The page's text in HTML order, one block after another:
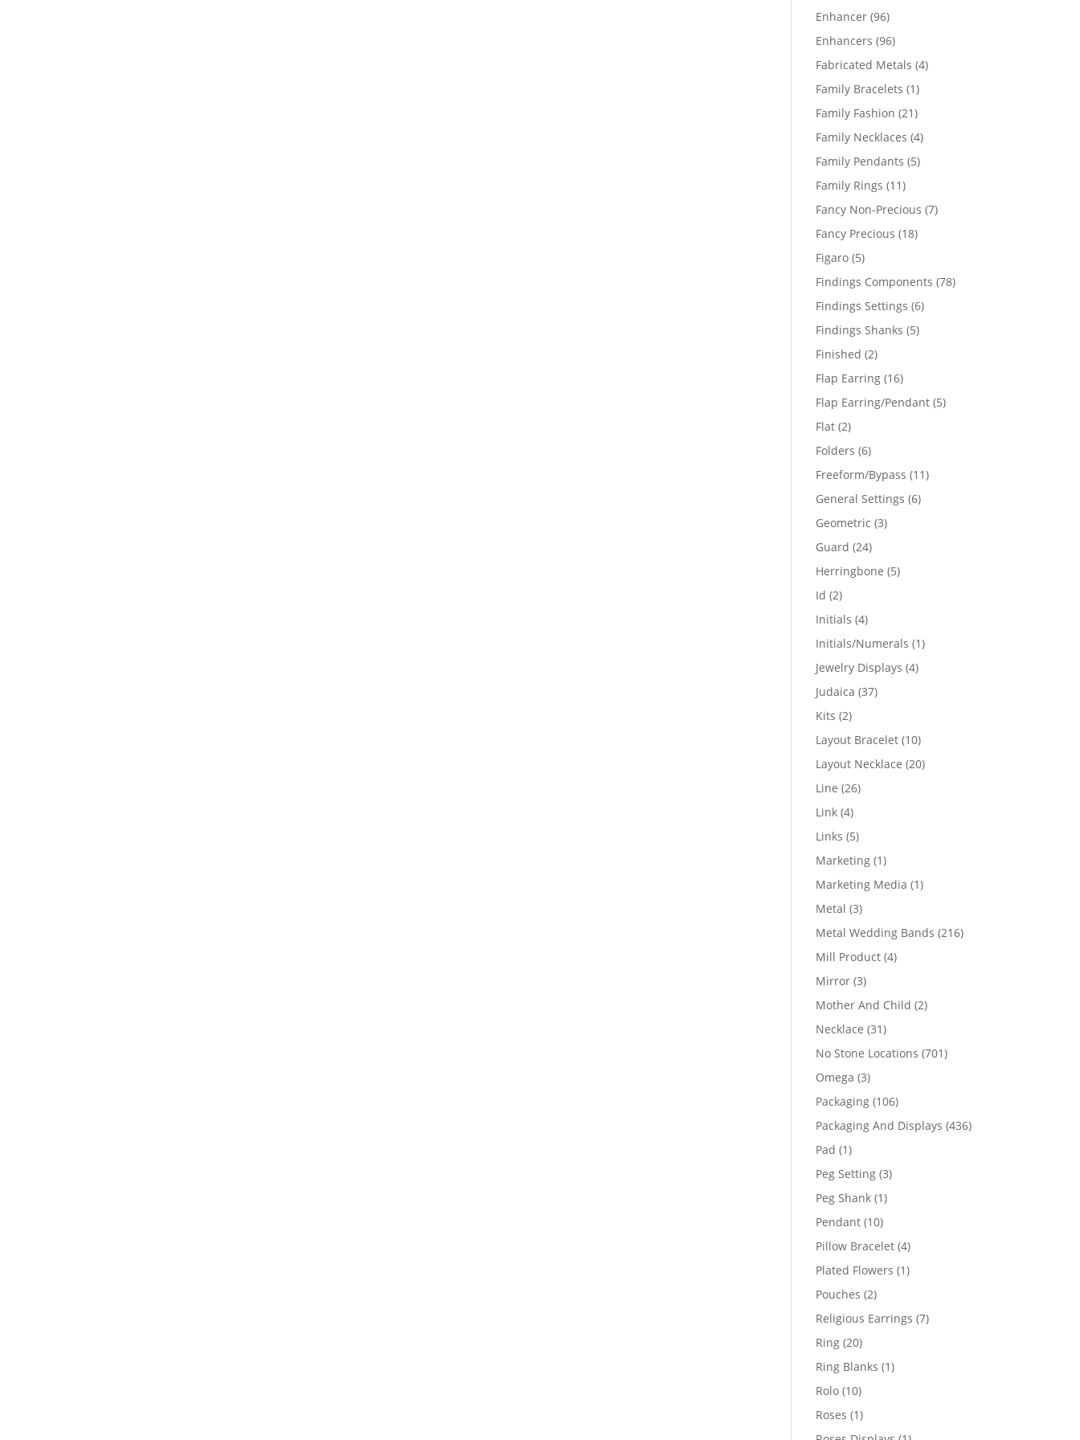
Enhancer 9696
products
Enhancers 9696
products
Fabricated Metals 44
Family Bracelets 11
product
Family Fashion 2121
products
Family Necklaces 44
Family Pendants 55
Family Rings 1111
products
Fancy Non-Precious 77
Fancy Precious 1818
Figaro 55
products
Findings Components 7878
Findings Settings 66
Findings Shanks 55
Finished 22
products
Flap Earring 1616
products
Flap Earring/Pendant 55
Flat 22
products
Folders 66
products
Freeform/Bypass 1111
General Settings 66
Geometric 33
Guard 2424
products
Herringbone 55
Id 22
products
Initials 44
products
Initials/Numerals 11
Jewelry Displays 44
Judaica 3737
Kits 22
products
Layout Bracelet 1010
products
Layout Necklace 2020
Line 2626
Link 44
products
Links 55
products
Marketing 11
product
Marketing Media 11
Metal 33
products
Metal Wedding Bands 216216
Mill Product 44
Mirror 33
products
Mother And Child 22
Necklace 3131
products
No Stone Locations 701701
Omega 33
products
Packaging 106106
products
Packaging And Displays 436436
Pad 11
product
Peg Setting 33
Peg Shank 11
Pendant 1010
products
Pillow Bracelet 44
products
Plated Flowers 11
Pouches 22
products
Religious Earrings 77
Ring 2020
products
Ring Blanks 11
Rolo 1010
products
Roses 11
product